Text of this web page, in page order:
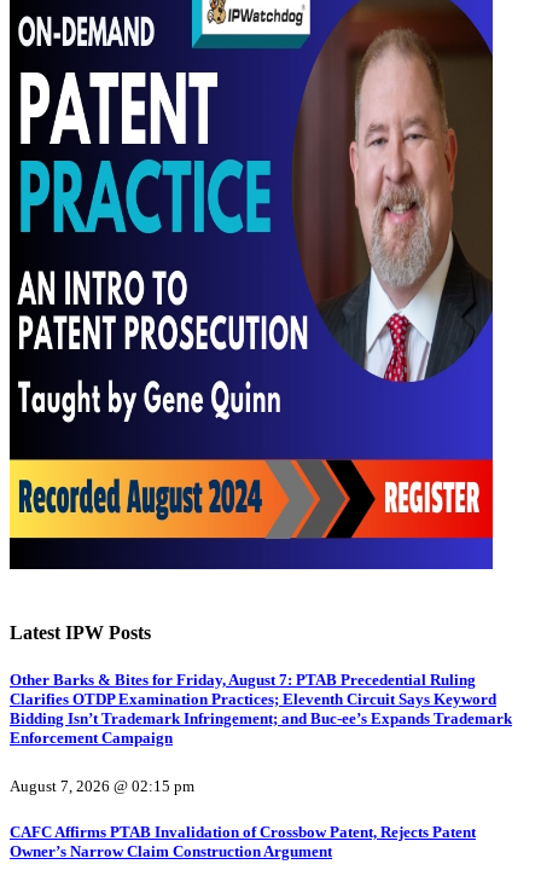
Latest IPW Posts
Other Barks & Bites for Friday, August 7: PTAB Precedential Ruling
Clarifies OTDP Examination Practices; Eleventh Circuit Says Keyword
Bidding Isn’t Trademark Infringement; and Buc-ee’s Expands Trademark
Enforcement Campaign
August 7, 2026 @ 02:15 pm
CAFC Affirms PTAB Invalidation of Crossbow Patent, Rejects Patent
Owner’s Narrow Claim Construction Argument